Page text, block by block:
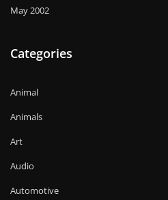
May 2002
Categories
Animal
Animals
Art
Audio
Automotive